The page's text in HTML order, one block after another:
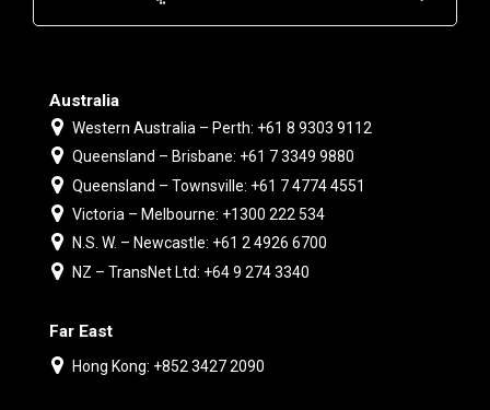
Australia
Western Australia – Perth: +61 8 9303 9112
Queensland – Brisbane: +61 7 3349 9880
Queensland – Townsville: +61 7 4774 4551
Victoria – Melbourne: +1300 222 534
N.S. W. – Newcastle: +61 2 4926 6700
NZ – TransNet Ltd: +64 9 274 3340
Far East
Hong Kong: +852 3427 2090